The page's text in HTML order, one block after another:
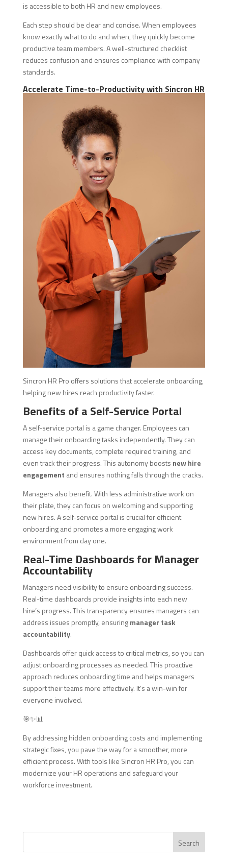
is accessible to both HR and new employees.
Each step should be clear and concise. When employees
know exactly what to do and when, they quickly become
productive team members. A well-structured checklist
reduces confusion and ensures compliance with company
standards.
Accelerate Time-to-Productivity with Sincron HR
Sincron HR Pro offers solutions that accelerate onboarding,
helping new hires reach productivity faster.
Benefits of a Self-Service Portal
A self-service portal is a game changer. Employees can
manage their onboarding tasks independently. They can
access key documents, complete required training, and
even track their progress. This autonomy boosts new hire
engagement and ensures nothing falls through the cracks.
Managers also benefit. With less administrative work on
their plate, they can focus on welcoming and supporting
new hires. A self-service portal is crucial for efficient
onboarding and promotes a more engaging work
environment from day one.
Real-Time Dashboards for Manager
Accountability
Managers need visibility to ensure onboarding success.
Real-time dashboards provide insights into each new
hire’s progress. This transparency ensures managers can
address issues promptly, ensuringmanager task
accountability.
Dashboards offer quick access to critical metrics, so you can
adjust onboarding processes as needed. This proactive
approach reduces onboarding time and helps managers
support their teams more effectively. It’s a win-win for
everyone involved.
🎯✨📊
By addressing hidden onboarding costs and implementing
strategic fixes, you pave the way for a smoother, more
efficient process. With tools like Sincron HR Pro, you can
modernize your HR operations and safeguard your
workforce investment.
Search